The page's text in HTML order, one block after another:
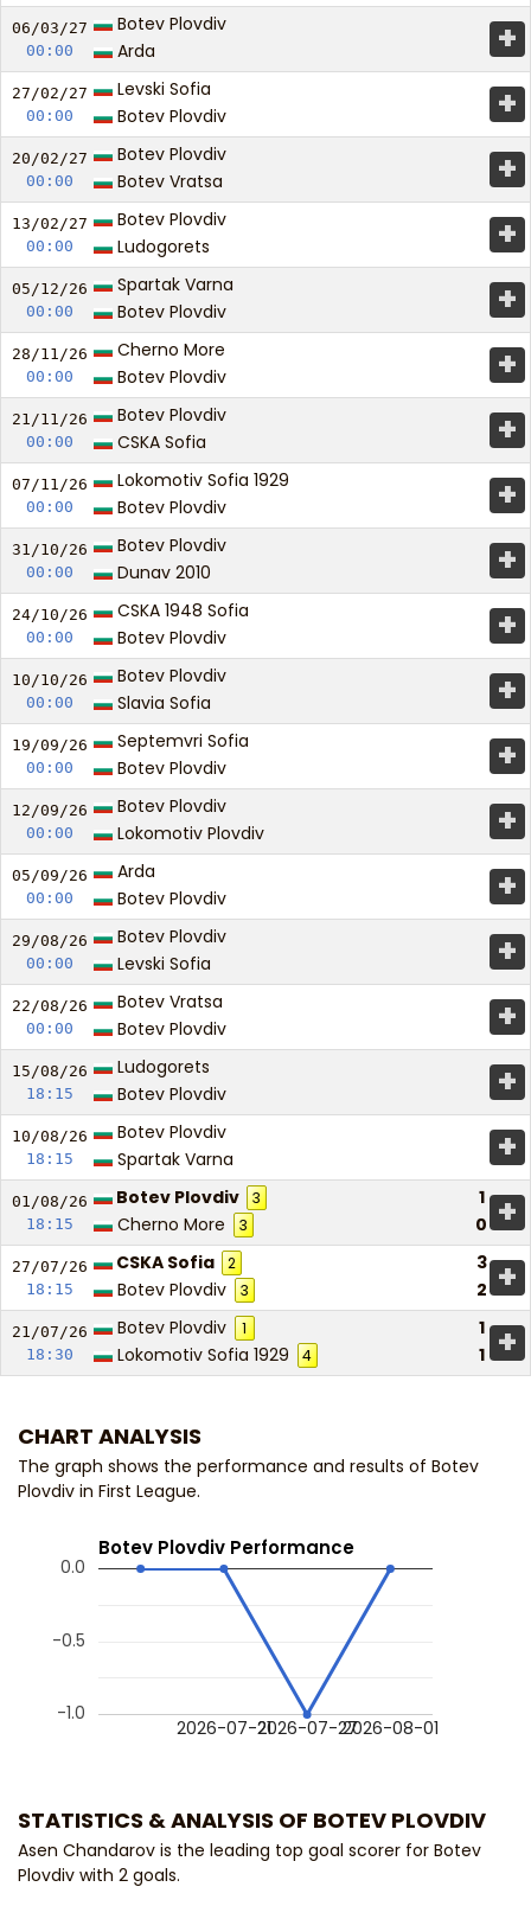
06/03/27
00:00
Botev Plovdiv
Arda
+
27/02/27
00:00
Levski Sofia
Botev Plovdiv
+
20/02/27
00:00
Botev Plovdiv
Botev Vratsa
+
13/02/27
00:00
Botev Plovdiv
Ludogorets
+
05/12/26
00:00
Spartak Varna
Botev Plovdiv
+
28/11/26
00:00
Cherno More
Botev Plovdiv
+
21/11/26
00:00
Botev Plovdiv
CSKA Sofia
+
07/11/26
00:00
Lokomotiv Sofia 1929
Botev Plovdiv
+
31/10/26
00:00
Botev Plovdiv
Dunav 2010
+
24/10/26
00:00
CSKA 1948 Sofia
Botev Plovdiv
+
10/10/26
00:00
Botev Plovdiv
Slavia Sofia
+
19/09/26
00:00
Septemvri Sofia
Botev Plovdiv
+
12/09/26
00:00
Botev Plovdiv
Lokomotiv Plovdiv
+
05/09/26
00:00
Arda
Botev Plovdiv
+
29/08/26
00:00
Botev Plovdiv
Levski Sofia
+
22/08/26
00:00
Botev Vratsa
Botev Plovdiv
+
15/08/26
18:15
Ludogorets
Botev Plovdiv
+
10/08/26
18:15
Botev Plovdiv
Spartak Varna
+
01/08/26
18:15
Botev Plovdiv 3
1
Cherno More
3 0 +
27/07/26
18:15
CSKA Sofia 2
3
Botev Plovdiv
3 2 +
21/07/26
18:30
Botev Plovdiv 1
1
Lokomotiv Sofia 1929
4 1 +
CHART ANALYSIS
The graph shows the performance and results of Botev
Plovdiv in First League.
Botev Plovdiv Performance
2026-07-212026-07-272026-08-01
-1.0
-0.5
0.0
STATISTICS & ANALYSIS OF BOTEV PLOVDIV
Asen Chandarov is the leading top goal scorer for Botev
Plovdiv with 2 goals.